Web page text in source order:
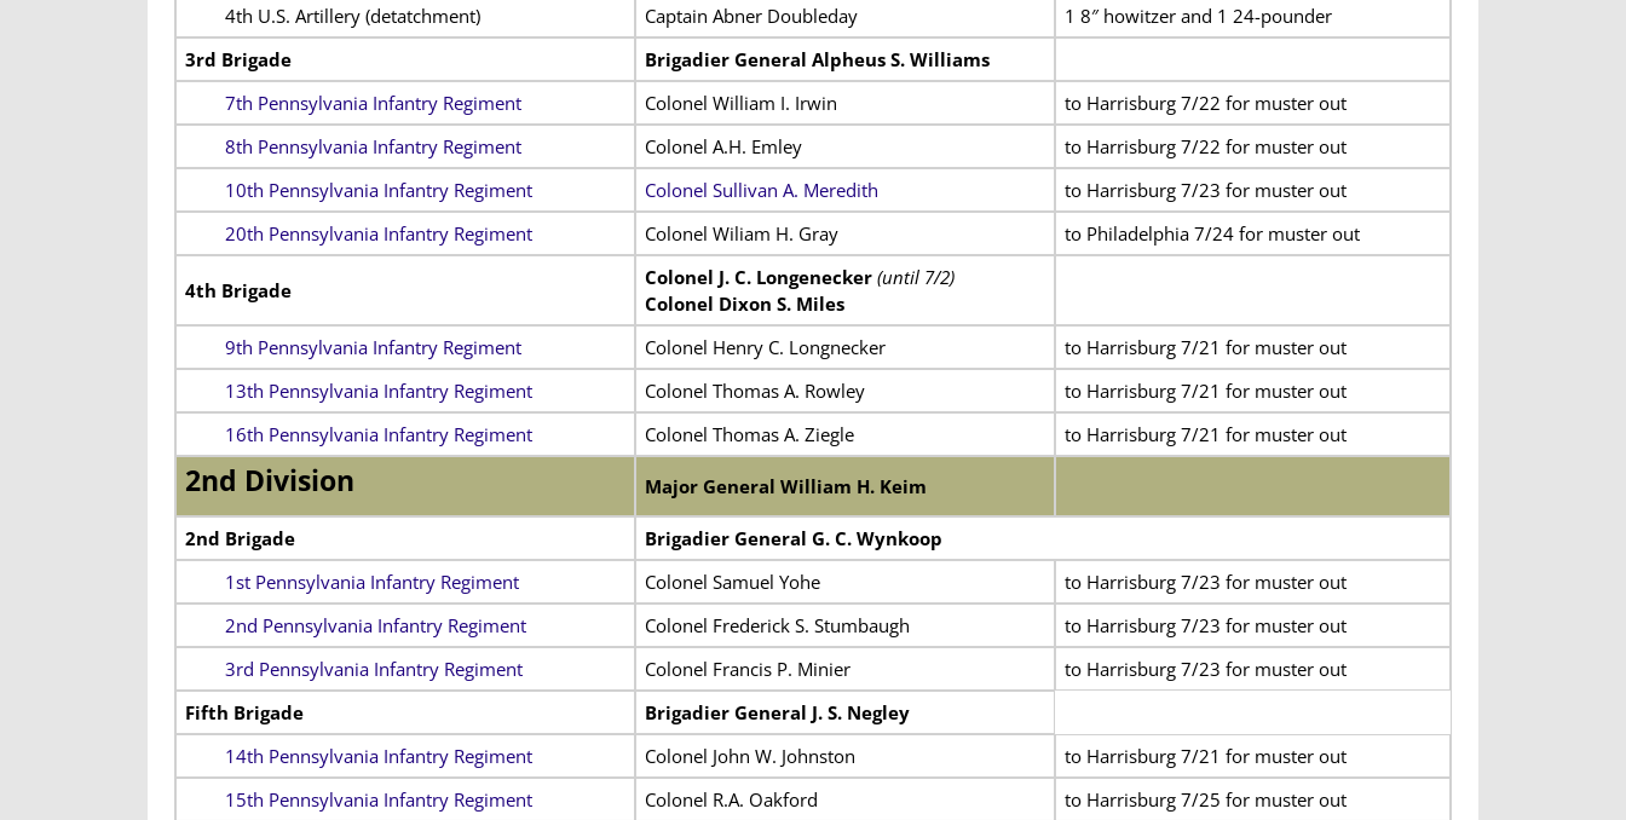
4th U.S. Artillery (detatchment)
Captain Abner Doubleday
1 8″ howitzer and 1 24-pounder
3rd Brigade
Brigadier General Alpheus S. Williams
7th Pennsylvania Infantry Regiment
Colonel William I. Irwin
to Harrisburg 7/22 for muster out
8th Pennsylvania Infantry Regiment
Colonel A.H. Emley
to Harrisburg 7/22 for muster out
10th Pennsylvania Infantry Regiment
Colonel Sullivan A. Meredith
to Harrisburg 7/23 for muster out
20th Pennsylvania Infantry Regiment
Colonel Wiliam H. Gray to Philadelphia 7/24 for muster out
4th Brigade
Colonel J. C. Longenecker (until 7/2)
Colonel Dixon S. Miles
9th Pennsylvania Infantry Regiment
Colonel Henry C. Longnecker
to Harrisburg 7/21 for muster out
13th Pennsylvania Infantry Regiment
Colonel Thomas A. Rowley
to Harrisburg 7/21 for muster out
16th Pennsylvania Infantry Regiment
Colonel Thomas A. Ziegle to Harrisburg 7/21 for muster out
2nd Division Major General William H. Keim
2nd Brigade
Brigadier General G. C. Wynkoop
1st Pennsylvania Infantry Regiment
Colonel Samuel Yohe
to Harrisburg 7/23 for muster out
2nd Pennsylvania Infantry Regiment
Colonel Frederick S. Stumbaugh
to Harrisburg 7/23 for muster out
3rd Pennsylvania Infantry Regiment
Colonel Francis P. Minier
to Harrisburg 7/23 for muster out
Fifth Brigade
Brigadier General J. S. Negley
14th Pennsylvania Infantry Regiment
Colonel John W. Johnston
to Harrisburg 7/21 for muster out
15th Pennsylvania Infantry Regiment
Colonel R.A. Oakford
to Harrisburg 7/25 for muster out